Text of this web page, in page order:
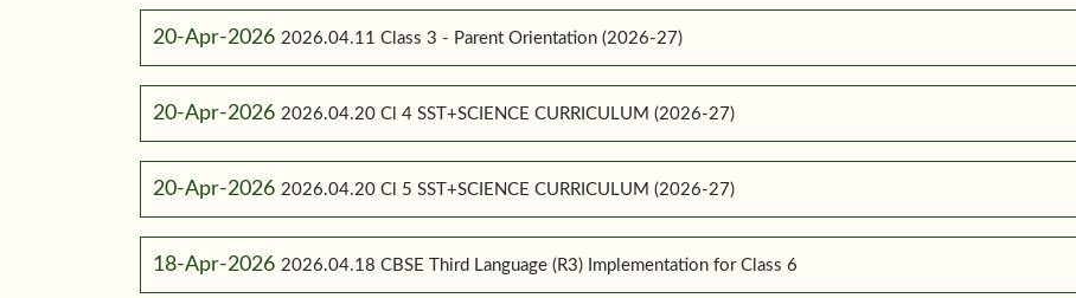
20-Apr-2026 2026.04.11 Class 3 - Parent Orientation (2026-27)
20-Apr-2026 2026.04.20 Cl 4 SST+SCIENCE CURRICULUM (2026-27)
20-Apr-2026 2026.04.20 Cl 5 SST+SCIENCE CURRICULUM (2026-27)
18-Apr-2026 2026.04.18 CBSE Third Language (R3) Implementation for Class 6